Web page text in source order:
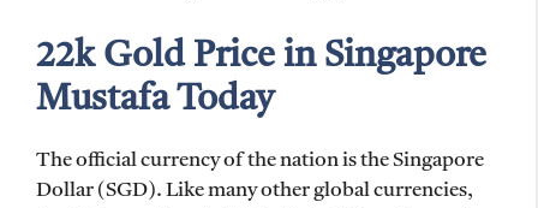
22k Gold Price in Singapore
Mustafa Today
The official currency of the nation is the Singapore
Dollar (SGD). Like many other global currencies,